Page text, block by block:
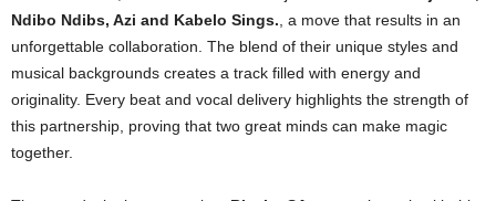
Ndibo Ndibs, Azi and Kabelo Sings. , a move that results in an
unforgettable collaboration. The blend of their unique styles and
musical backgrounds creates a track filled with energy and
originality. Every beat and vocal delivery highlights the strength of
this partnership, proving that two great minds can make magic
together.